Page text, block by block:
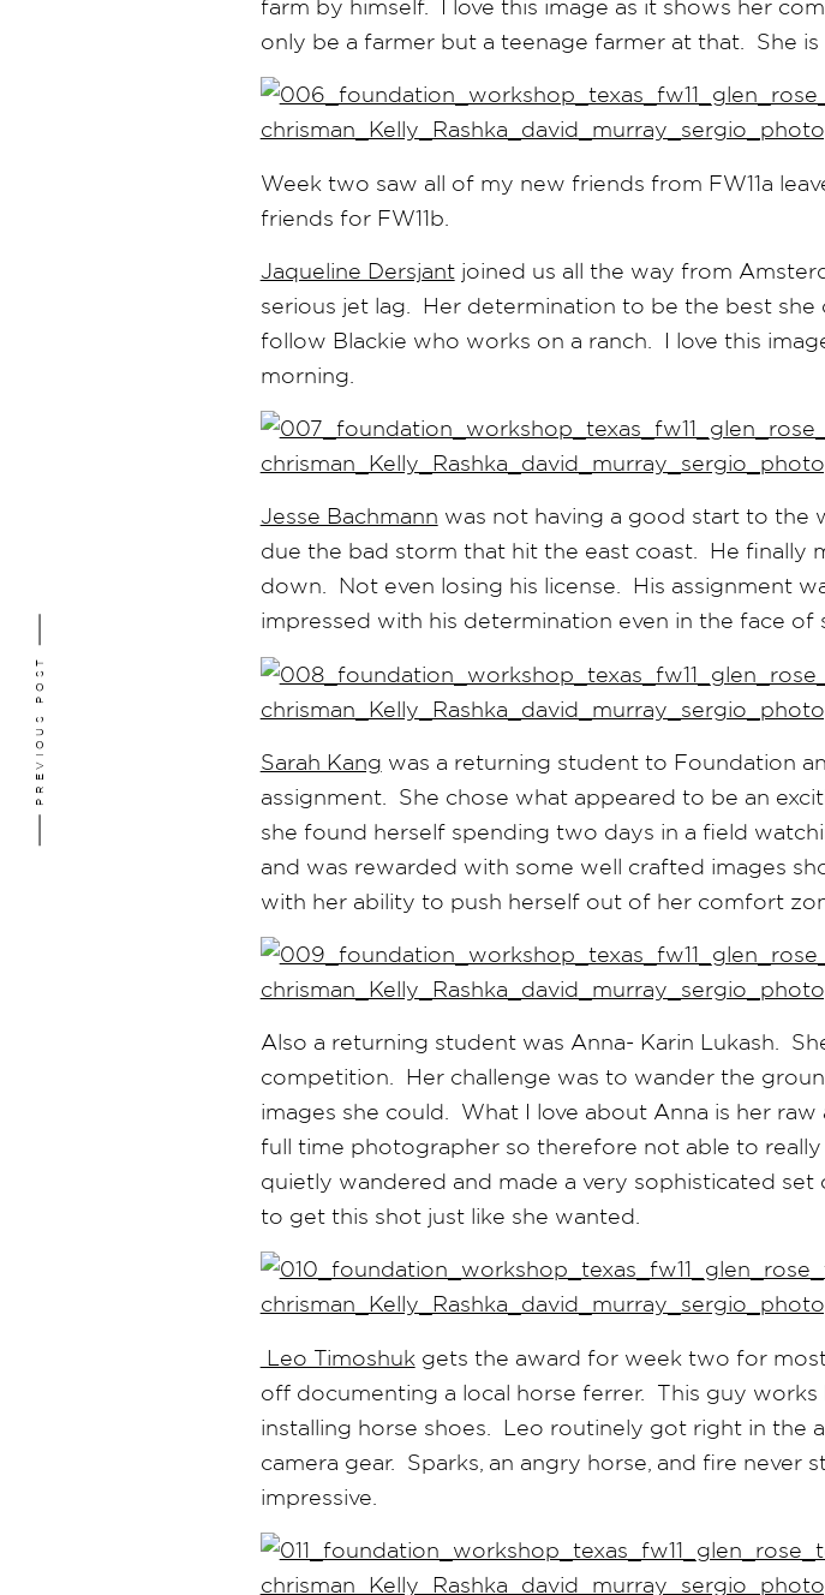
farm by himself. I love this image as it shows her
only be a farmer but a teenage farmer at that. She
Week two saw all of my new friends from FW11a
friends for FW11b.
Jaqueline Dersjantjoined us all the way from
serious jet lag. Her determination to be the best
follow Blackie who works on a ranch. I love this
morning.
Jesse Bachmann was not having a good start to the
due the bad storm that hit the east coast. He finally
down. Not even losing his license. His assignment
impressed with his determination even in the face of
Sarah Kang was a returning student to Foundation
assignment. She chose what appeared to be an
she found herself spending two days in a field
and was rewarded with some well crafted images
with her ability to push herself out of her comfort
Also a returning student was Anna- Karin Lukash.
competition. Her challenge was to wander the
images she could. What I love about Anna is her
full time photographer so therefore not able to
quietly wandered and made a very sophisticated
to get this shot just like she wanted.
Leo Timoshuk gets the award for week two for
off documenting a local horse ferrer. This guy
installing horse shoes. Leo routinely got right in
camera gear. Sparks, an angry horse, and fire
impressive.
PREVIOUS POST